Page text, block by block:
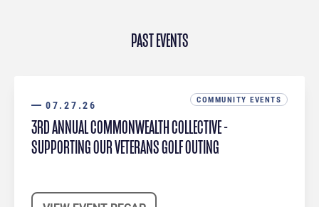
PAST EVENTS
07.27.26 COMMUNITY EVENTS
3RD ANNUAL COMMONWEALTH COLLECTIVE -
SUPPORTING OUR VETERANS GOLF OUTING